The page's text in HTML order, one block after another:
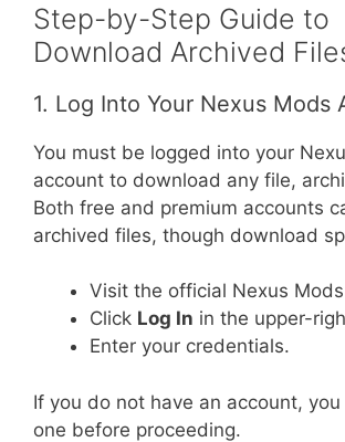
Step-by-Step Guide to
Download Archived
1. Log Into Your Nexus Mods
You must be logged into your
account to download any file,
Both free and premium accounts
archived files, though download
Visit the official Nexus
Click Log In in the upper-
Enter your credentials.
If you do not have an account,
one before proceeding.